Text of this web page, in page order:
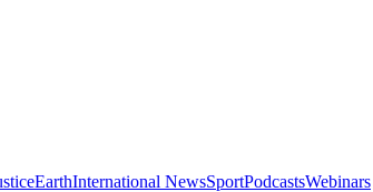
EarthInternational NewsSportPodcastsWebinars